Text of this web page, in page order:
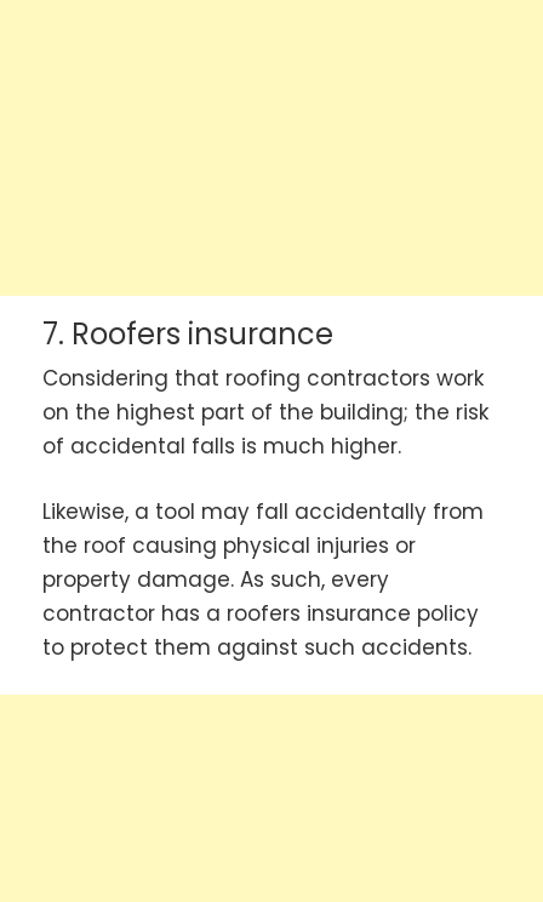
7. Roofers insurance
Considering that roofing contractors work
on the highest part of the building; the risk
of accidental falls is much higher.
Likewise, a tool may fall accidentally from
the roof causing physical injuries or
property damage. As such, every
contractor has a roofers insurance policy
to protect them against such accidents.